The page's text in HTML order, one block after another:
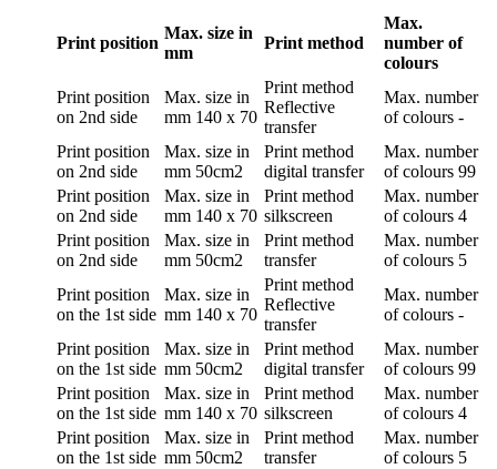
Print position
Max. size in
mm
Print method
Max.
number of
colours
Print position
on 2nd side
Max. size in
mm 140 x 70
Print method
Reflective
transfer
Max. number
of colours -
Print position
on 2nd side
Max. size in
mm 50cm2
Print method
digital transfer
Max. number
of colours 99
Print position
on 2nd side
Max. size in
mm 140 x 70
Print method
silkscreen
Max. number
of colours 4
Print position
on 2nd side
Max. size in
mm 50cm2
Print method
transfer
Max. number
of colours 5
Print position
on the 1st side
Max. size in
mm 140 x 70
Print method
Reflective
transfer
Max. number
of colours -
Print position
on the 1st side
Max. size in
mm 50cm2
Print method
digital transfer
Max. number
of colours 99
Print position
on the 1st side
Max. size in
mm 140 x 70
Print method
silkscreen
Max. number
of colours 4
Print position
on the 1st side
Max. size in
mm 50cm2
Print method
transfer
Max. number
of colours 5